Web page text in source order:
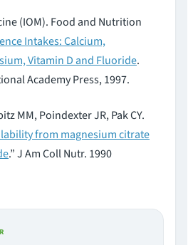
(IOM). Food and Nutrition
Intakes: Calcium,
Vitamin D and Fluoride.
Academy Press, 1997.
MM, Poindexter JR, Pak CY.
from magnesium citrate
.” J Am Coll Nutr. 1990